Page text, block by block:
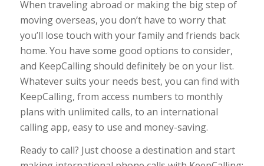
When traveling abroad or making the big step of
moving overseas, you don’t have to worry that
you’ll lose touch with your family and friends back
home. You have some good options to consider,
and KeepCalling should definitely be on your list.
Whatever suits your needs best, you can find with
KeepCalling, from access numbers to monthly
plans with unlimited calls, to an international
calling app, easy to use and money-saving.
Ready to call? Just choose a destination and start